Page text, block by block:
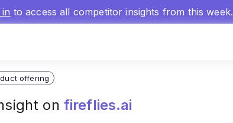
in to access all competitor insights from this week.
offering
on fireflies.ai